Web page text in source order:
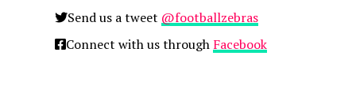
Send us a tweet @footballzebras
Connect with us through Facebook